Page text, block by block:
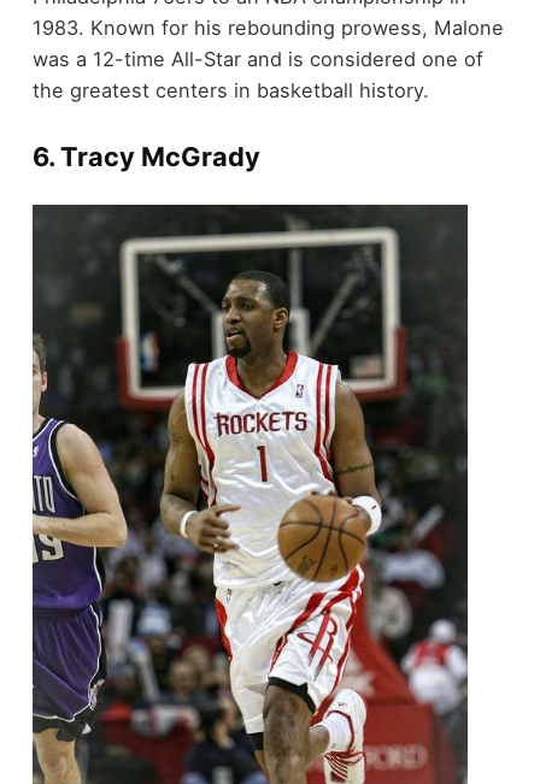
1983. Known for his rebounding prowess, Malone
was a 12-time All-Star and is considered one of
the greatest centers in basketball history.
6.Tracy McGrady